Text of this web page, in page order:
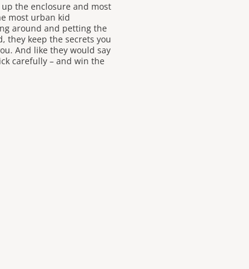
the enclosure and most
most urban kid
around and petting the
they keep the secrets you
And like they would say
carefully – and win the